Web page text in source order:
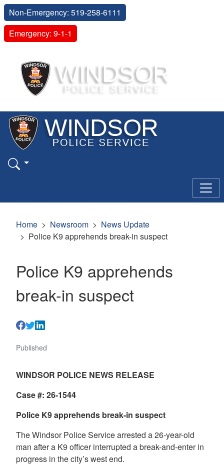
Non-Emergency: 519-258-6111
Emergency: 9-1-1
Home Newsroom
News Update
Police K9 apprehends break-in suspect
Police K9 apprehends
break-in suspect
Published
WINDSOR POLICE NEWS RELEASE
Case #: 26-1544
Police K9 apprehends break-in suspect
The Windsor Police Service arrested a 26-year-old
man after a K9 officer interrupted a break-and-enter in
progress in the city’s west end.